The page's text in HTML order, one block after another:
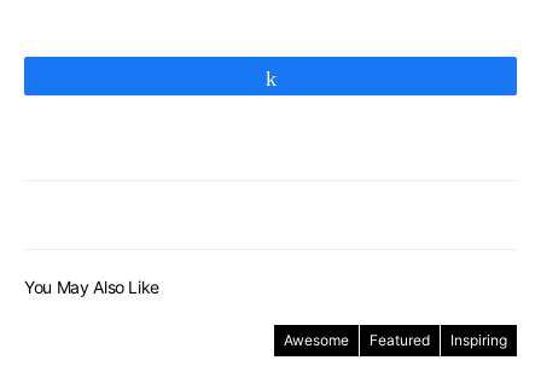
You May Also Like
Awesome Featured Inspiring